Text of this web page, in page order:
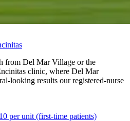
from Del Mar Village or the
clinic, where Del Mar
looking results our registered-nurse
per unit (first-time patients)